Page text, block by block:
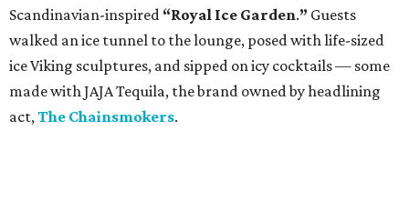
Scandinavian-inspired “Royal Ice Garden.” Guests
walked an ice tunnel to the lounge, posed with life-sized
ice Viking sculptures, and sipped on icy cocktails — some
made with JAJA Tequila, the brand owned by headlining
act,The Chainsmokers.